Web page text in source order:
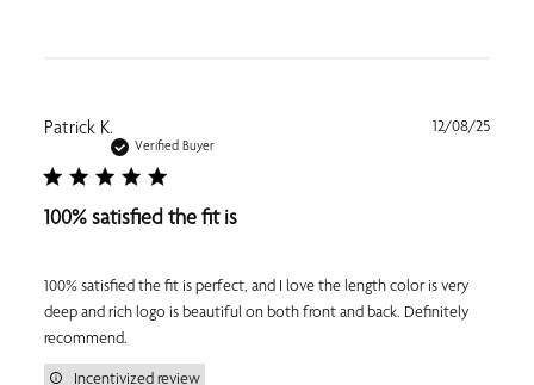
Patrick K.
Verified Buyer
100% satisfied the fit is
100% satisfied the fit is perfect, and I love the length color is very
deep and rich logo is beautiful on both front and back. Definitely
recommend.
Incentivized review
12/08/25